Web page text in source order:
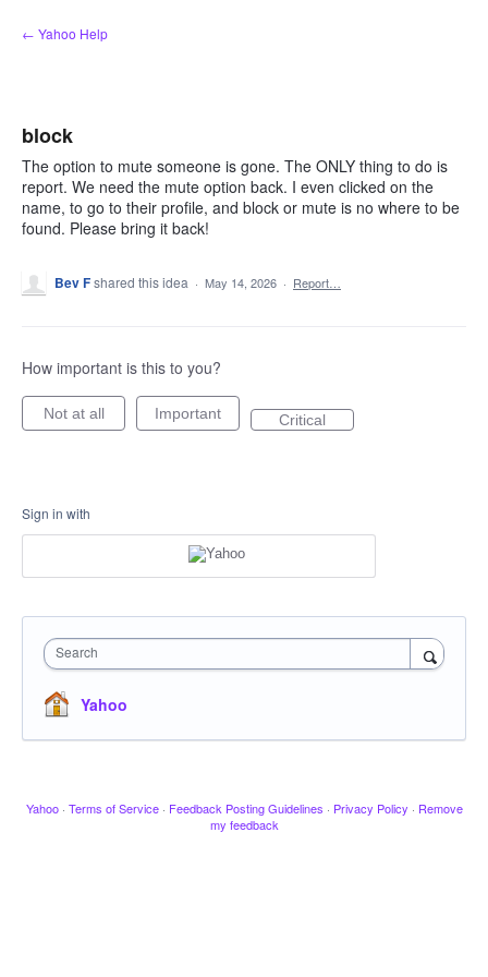
Skip
to
← Yahoo Help
block
The option to mute someone is gone. The ONLY thing to do is
report. We need the mute option back. I even clicked on the
name, to go to their profile, and block or mute is no where to be
found. Please bring it back!
Bev Fshared this idea · May 14, 2026 · Report…
How important is this to you?
Not at all Important Critical
Sign in with
Search
Yahoo
Yahoo · Terms of Service · Feedback Posting Guidelines · Privacy Policy · Remove
my feedback